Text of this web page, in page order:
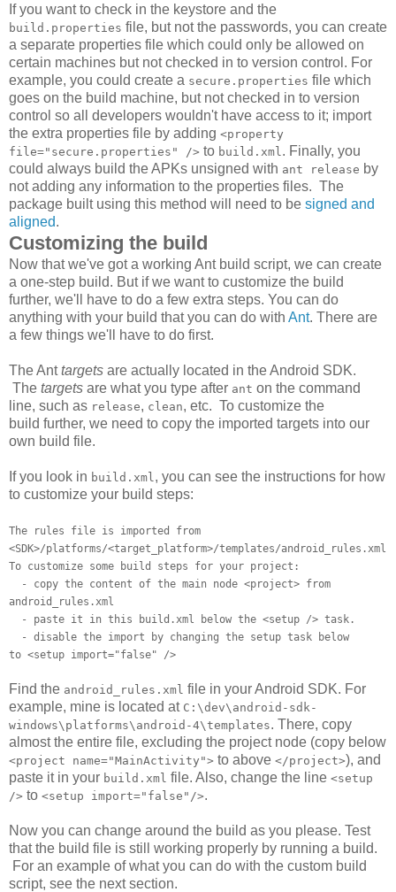
If you want to check in the keystore and the
build.properties file, but not the passwords, you can create
a separate properties file which could only be allowed on
certain machines but not checked in to version control. For
example, you could create a secure.properties file which
goes on the build machine, but not checked in to version
control so all developers wouldn't have access to it; import
the extra properties file by adding <property
file="secure.properties" /> to build.xml . Finally, you
could always build the APKs unsigned with ant release by
not adding any information to the properties files. The
package built using this method will need to be signed and
aligned.
Customizing the build
Now that we've got a working Ant build script, we can create
a one-step build. But if we want to customize the build
further, we'll have to do a few extra steps. You can do
anything with your build that you can do with Ant. There are
a few things we'll have to do first.
The Anttargets are actually located in the Android SDK.
The targets are what you type after ant on the command
line, such as release, clean, etc. To customize the
build further, we need to copy the imported targets into our
own build file.
If you look in build.xml , you can see the instructions for how
to customize your build steps:
The rules file is imported from
<SDK>/platforms/<target_platform>/templates/android_rules.xml
To customize some build steps for your project:
- copy the content of the main node <project> from
android_rules.xml
- paste it in this build.xml below the <setup /> task.
- disable the import by changing the setup task below
to <setup import="false" />
Find the android_rules.xml file in your Android SDK. For
example, mine is located at C:\dev\android-sdk-
windows\platforms\android-4\templates. There, copy
almost the entire file, excluding the project node (copy below
<project name="MainActivity"> to above </project>), and
paste it in your build.xml file. Also, change the line <setup
/> to <setup import="false"/>.
Now you can change around the build as you please. Test
that the build file is still working properly by running a build.
For an example of what you can do with the custom build
script, see the next section.